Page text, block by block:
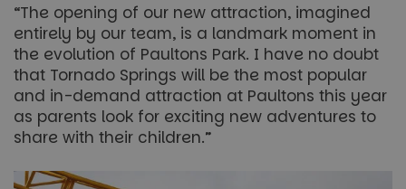
“The opening of our new attraction, imagined
entirely by our team, is a landmark moment in
the evolution of Paultons Park. I have no doubt
that Tornado Springs will be the most popular
and in-demand attraction at Paultons this year
as parents look for exciting new adventures to
share with their children.”